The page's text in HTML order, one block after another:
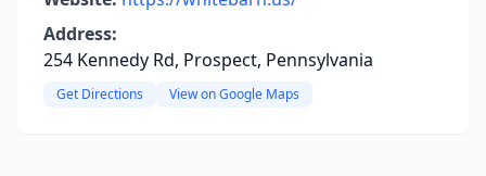
Address:
254 Kennedy Rd, Prospect, Pennsylvania
Get Directions View on Google Maps